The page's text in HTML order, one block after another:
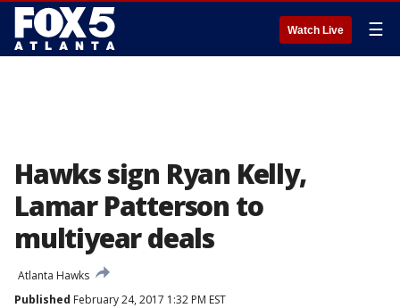
Watch Live ☰
Hawks sign Ryan Kelly,
Lamar Patterson to
multiyear deals
Atlanta Hawks
Published February 24, 2017 1:32 PM EST